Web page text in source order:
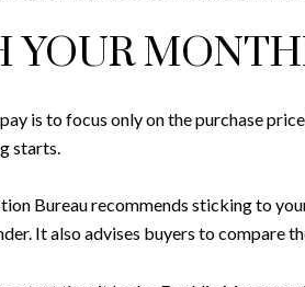
YOUR
is to focus only on the purchase
starts.
Bureau recommends sticking to
It also advises buyers to